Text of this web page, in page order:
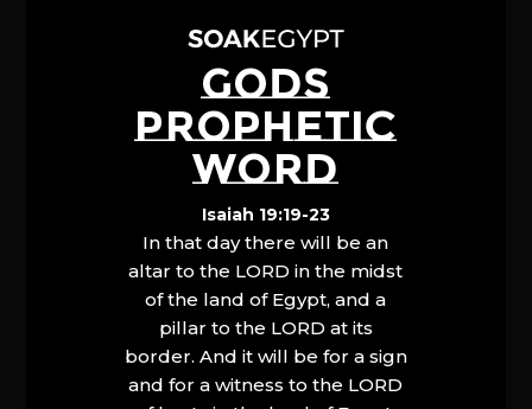
GODS
PROPHETIC
WORD
Isaiah 19:19-23
In that day there will be an
altar to the LORD in the midst
of the land of Egypt, and a
pillar to the LORD at its
border. And it will be for a sign
and for a witness to the LORD